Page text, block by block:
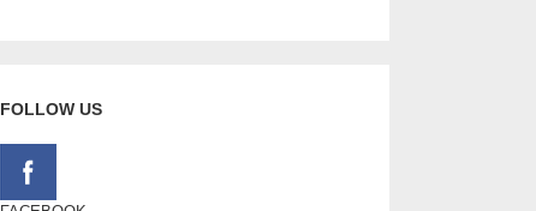
FOLLOW US